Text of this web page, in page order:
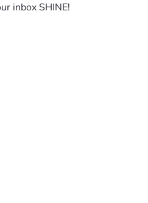
inbox SHINE!